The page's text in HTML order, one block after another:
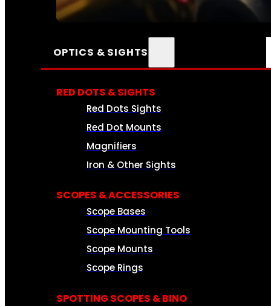
SEE ALL AMMO
OPTICS & SIGHTS
RED DOTS & SIGHTS
Red Dots Sights
Red Dot Mounts
Magnifiers
Iron & Other Sights
SCOPES & ACCESSORIES
Scope Bases
Scope Mounting Tools
Scope Mounts
Scope Rings
SPOTTING SCOPES & BINO